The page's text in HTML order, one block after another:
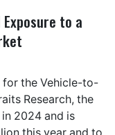
to a
for the Vehicle-to-
Research, the
2024 and is
this year and to